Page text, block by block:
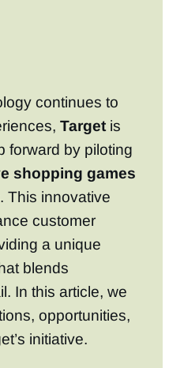
continues to
Targetis
forward by piloting
shopping games
This innovative
customer
a unique
blends
In this article, we
opportunities,
initiative.